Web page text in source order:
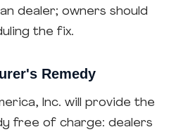
dealer; owners should
the fix.
Remedy
Inc. will provide the
free of charge: dealers